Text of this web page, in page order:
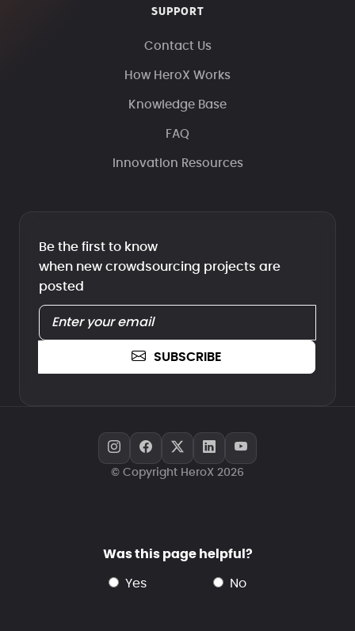
SUPPORT
Contact Us
How HeroX Works
Knowledge Base
FAQ
Innovation Resources
Be the first to know
when new crowdsourcing projects are
posted
SUBSCRIBE
© Copyright HeroX 2026
Was this page helpful?
yes no